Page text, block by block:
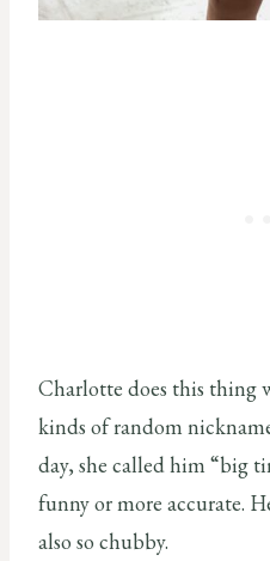
Charlotte does this thing
kinds of random
day, she called him “big
funny or more accurate.
also so chubby.